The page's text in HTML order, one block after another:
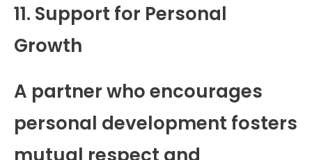
11. Support for Personal
Growth
A partner who encourages
personal development fosters
mutual respect and